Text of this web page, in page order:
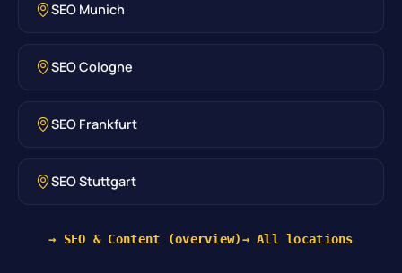
SEO Munich
SEO Cologne
SEO Frankfurt
SEO Stuttgart
→ SEO & Content (overview)→ All locations